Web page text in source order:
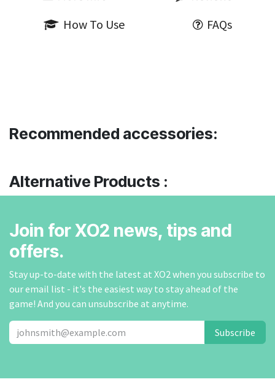
How To Use
FAQs
Recommended accessories:
Alternative Products :
Join for XO2 news, tips and
offers.
Stay up-to-date with the latest at XO2 when you subscribe to
our email list - it's the easiest way to stay ahead of the
game! And you can unsubscribe at anytime.
Subscribe